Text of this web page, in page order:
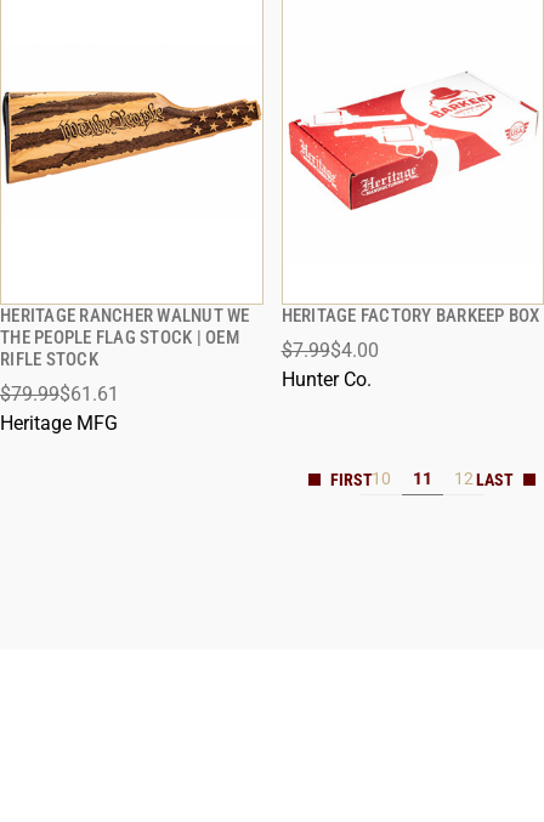
HERITAGE RANCHER WALNUT WE
THE PEOPLE FLAG STOCK | OEM
RIFLE STOCK
$79.99$61.61
Heritage MFG
QUICK VIEW HERITAGE FACTORY BARKEEP BOX
$7.99$4.00
Hunter Co.
QUICK VIEW
ADD TO CART
10 11 12